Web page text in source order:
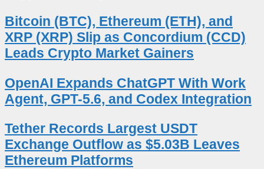
Bitcoin (BTC), Ethereum (ETH), and
XRP (XRP) Slip as Concordium (CCD)
Leads Crypto Market Gainers
OpenAI Expands ChatGPT With Work
Agent, GPT-5.6, and Codex Integration
Tether Records Largest USDT
Exchange Outflow as $5.03B Leaves
Ethereum Platforms